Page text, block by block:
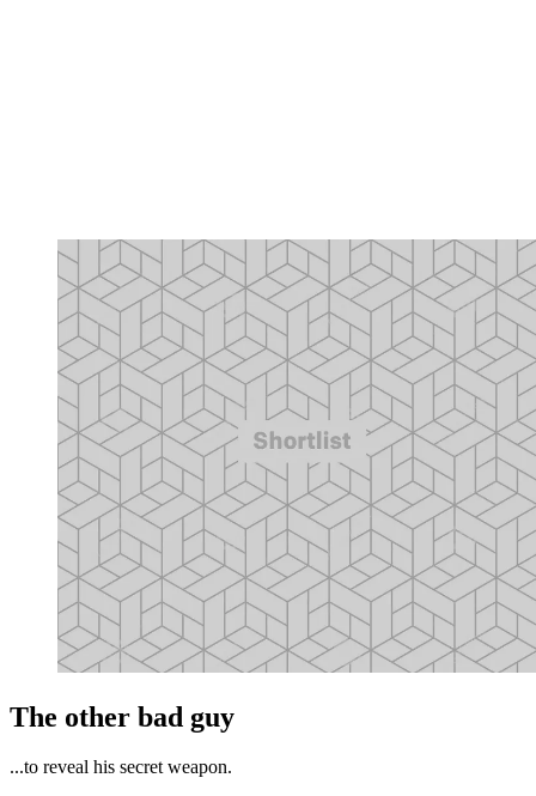
The other bad guy
...to reveal his secret weapon.